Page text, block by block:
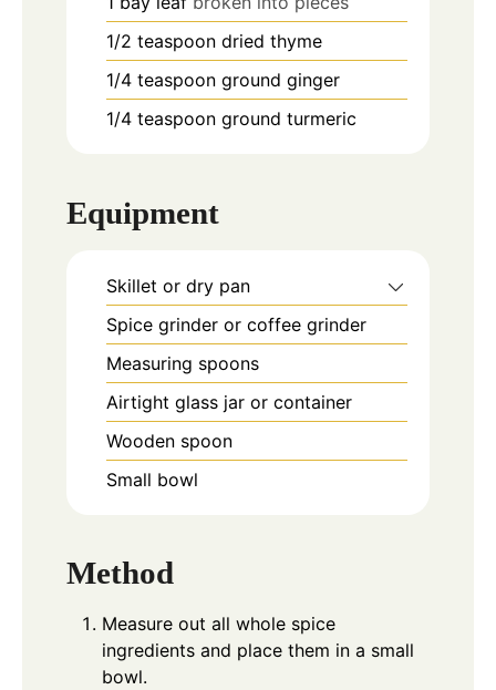
1/2 teaspoon dried thyme
1/4 teaspoon ground ginger
1/4 teaspoon ground turmeric
Equipment
Skillet or dry pan
Spice grinder or coffee grinder
Measuring spoons
Airtight glass jar or container
Wooden spoon
Small bowl
Method
Measure out all whole spice
ingredients and place them in a small
bowl.